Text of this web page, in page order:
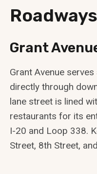
Roadways
Grant
Grant Avenue
directly through
lane street is lined
restaurants for its
I-20 and Loop 338.
Street, 8th Street,